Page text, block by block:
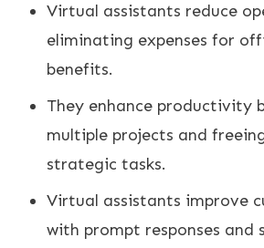
Virtual assistants reduce
eliminating expenses for
benefits.
They enhance productivity
multiple projects and
strategic tasks.
Virtual assistants improve
with prompt responses and